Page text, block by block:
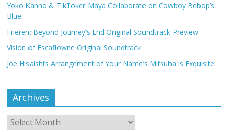
Yoko Kanno & TikToker Maya Collaborate on Cowboy Bebop’s
Blue
Frieren: Beyond Journey’s End Original Soundtrack Preview
Vision of Escaflowne Original Soundtrack
Joe Hisaishi’s Arrangement of Your Name’s Mitsuha is Exquisite
Archives
Archives